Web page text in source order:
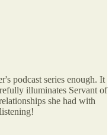
podcast series enough. It
illuminates Servant of
she had with